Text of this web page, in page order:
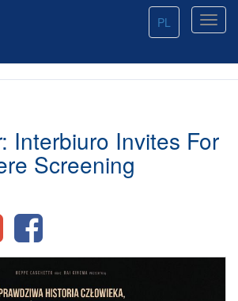
PL
Interbiuro Invites For
Screening